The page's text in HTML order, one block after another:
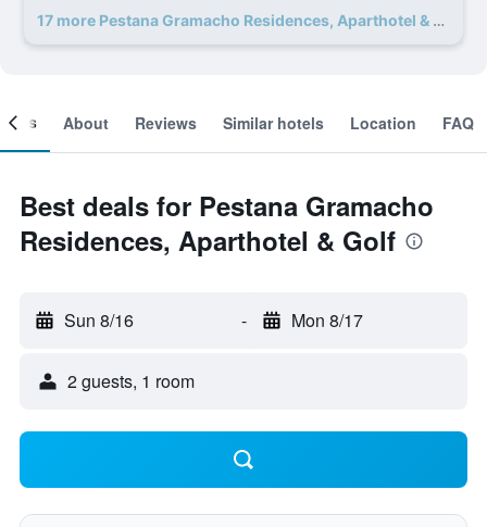
17 more Pestana Gramacho Residences, Aparthotel & Golf deals
About Reviews Similar hotels Location FAQ
Best deals for Pestana Gramacho
Residences, Aparthotel & Golf
Sun 8/16 - Mon 8/17
2 guests, 1 room